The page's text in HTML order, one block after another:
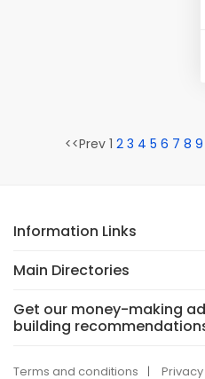
<<Prev 1 2 3 4 5 6 7 8 9
Information Links
Main Directories
Get our money-making
building
Terms and conditions Privacy